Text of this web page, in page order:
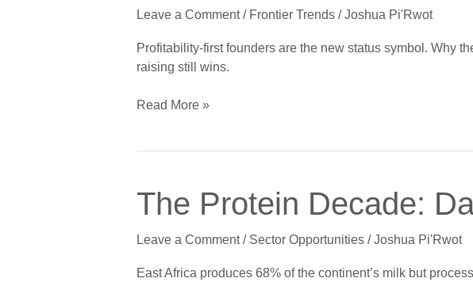
Leave a Comment / Frontier Trends /Joshua Pi'Rwot
Profitability-first founders are the new status symbol. Why
raising still wins.
Optional
Read More »
The Protein Decade:
Leave a Comment / Sector Opportunities /Joshua Pi'Rwot
East Africa produces 68% of the continent’s milk but
The
Protein
Dairy
and